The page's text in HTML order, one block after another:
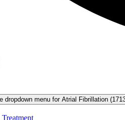
dropdown menu for Atrial Fibrillation